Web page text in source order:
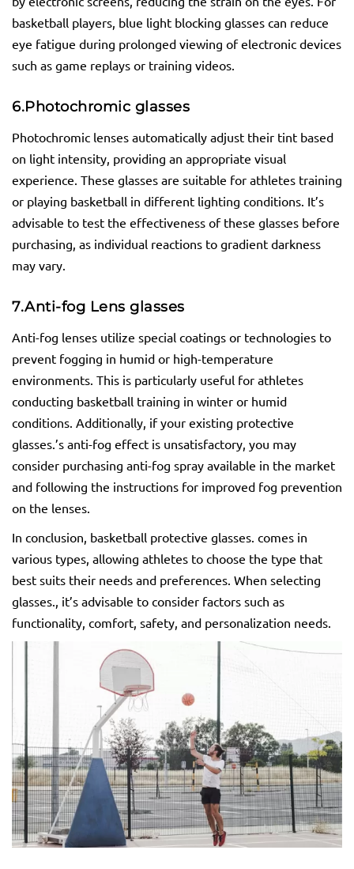
basketball players, blue light blocking glasses can reduce
eye fatigue during prolonged viewing of electronic devices
such as game replays or training videos.
6.Photochromic glasses
Photochromic lenses automatically adjust their tint based
on light intensity, providing an appropriate visual
experience. These glasses are suitable for athletes training
or playing basketball in different lighting conditions. It’s
advisable to test the effectiveness of these glasses before
purchasing, as individual reactions to gradient darkness
may vary.
7.Anti-fog Lens glasses
Anti-fog lenses utilize special coatings or technologies to
prevent fogging in humid or high-temperature
environments. This is particularly useful for athletes
conducting basketball training in winter or humid
conditions. Additionally, if your existing protective
glasses.’s anti-fog effect is unsatisfactory, you may
consider purchasing anti-fog spray available in the market
and following the instructions for improved fog prevention
on the lenses.
In conclusion, basketball protective glasses. comes in
various types, allowing athletes to choose the type that
best suits their needs and preferences. When selecting
glasses., it’s advisable to consider factors such as
functionality, comfort, safety, and personalization needs.